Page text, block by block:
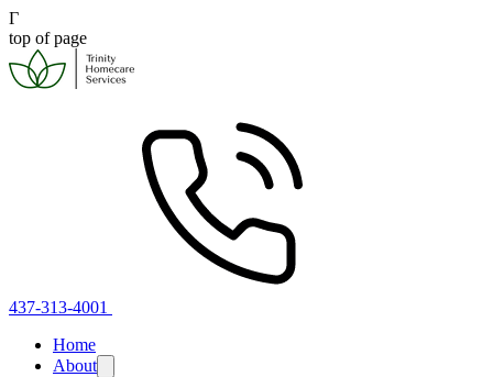
Γ
top of page
437-313-4001
Home
About